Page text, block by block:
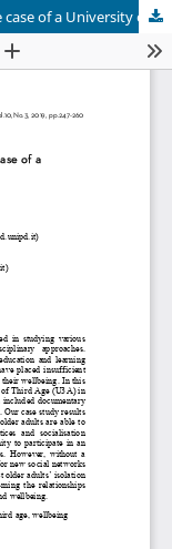
Education and socialisation in later life: The case of a University of Third Age in Portugal